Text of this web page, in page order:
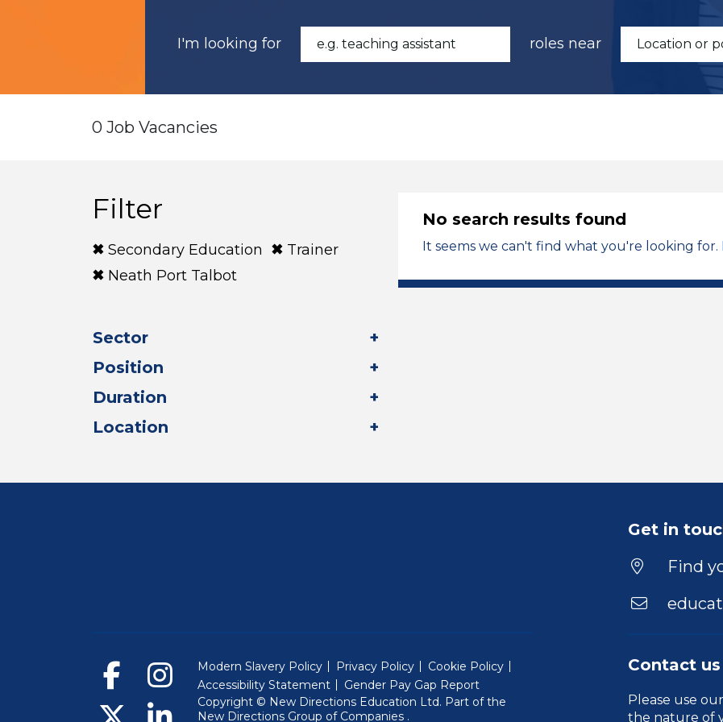
I'm looking for roles near
0 Job Vacancies
Filter
Secondary Education
Trainer
Neath Port Talbot
Sector
Position
Duration
Location
No search results found
It seems we can't find what you're looking for.
Get in
Find
Contact us
Please use our
the nature of
Modern Slavery Policy Privacy Policy
Cookie Policy
Accessibility Statement
Gender Pay Gap Report
Copyright © New Directions Education Ltd. Part of the
New Directions Group of Companies (Will open in a new window)
.